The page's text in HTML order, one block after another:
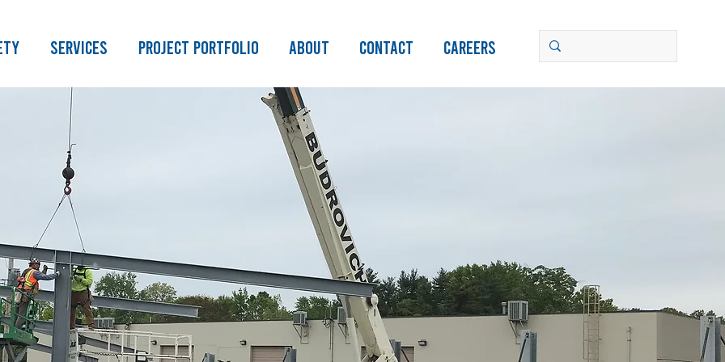
Services Project Portfolio About Contact Careers